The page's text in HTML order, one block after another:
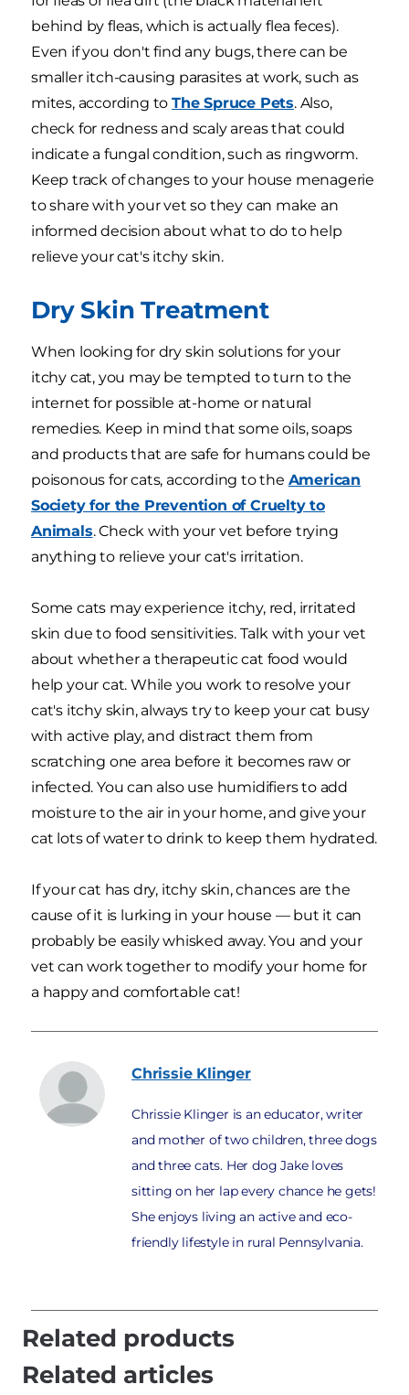
behind by fleas, which is actually flea feces).
Even if you don't find any bugs, there can be
smaller itch-causing parasites at work, such as
mites, according toThe Spruce Pets. Also,
check for redness and scaly areas that could
indicate a fungal condition, such as ringworm.
Keep track of changes to your house menagerie
to share with your vet so they can make an
informed decision about what to do to help
relieve your cat's itchy skin.
Dry Skin Treatment
When looking for dry skin solutions for your
itchy cat, you may be tempted to turn to the
internet for possible at-home or natural
remedies. Keep in mind that some oils, soaps
and products that are safe for humans could be
poisonous for cats, according to the American
Society for the Prevention of Cruelty to
Animals. Check with your vet before trying
anything to relieve your cat's irritation.
Some cats may experience itchy, red, irritated
skin due to food sensitivities. Talk with your vet
about whether a therapeutic cat food would
help your cat. While you work to resolve your
cat's itchy skin, always try to keep your cat busy
with active play, and distract them from
scratching one area before it becomes raw or
infected. You can also use humidifiers to add
moisture to the air in your home, and give your
cat lots of water to drink to keep them hydrated.
If your cat has dry, itchy skin, chances are the
cause of it is lurking in your house — but it can
probably be easily whisked away. You and your
vet can work together to modify your home for
a happy and comfortable cat!
Chrissie Klinger
Chrissie Klinger is an educator, writer
and mother of two children, three dogs
and three cats. Her dog Jake loves
sitting on her lap every chance he gets!
She enjoys living an active and eco-
friendly lifestyle in rural Pennsylvania.
Related products
Related articles